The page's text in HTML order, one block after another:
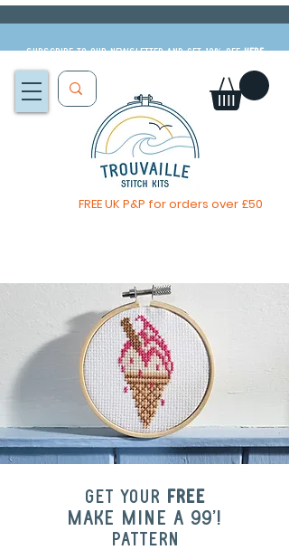
Subscribe to our newsletter and get 10% offHERE
FREE UK P&P for orders over £50
Get your free
make mine a 99'!
pattern